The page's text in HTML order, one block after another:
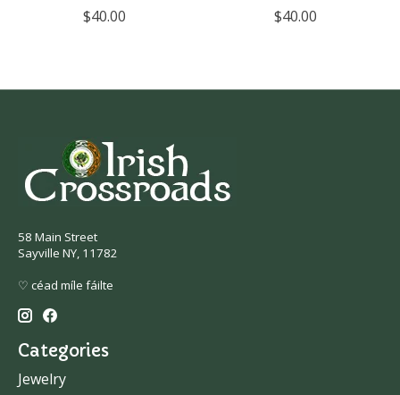
$40.00 $40.00
58 Main Street
Sayville NY, 11782
♡ céad míle fáilte
Categories
Jewelry